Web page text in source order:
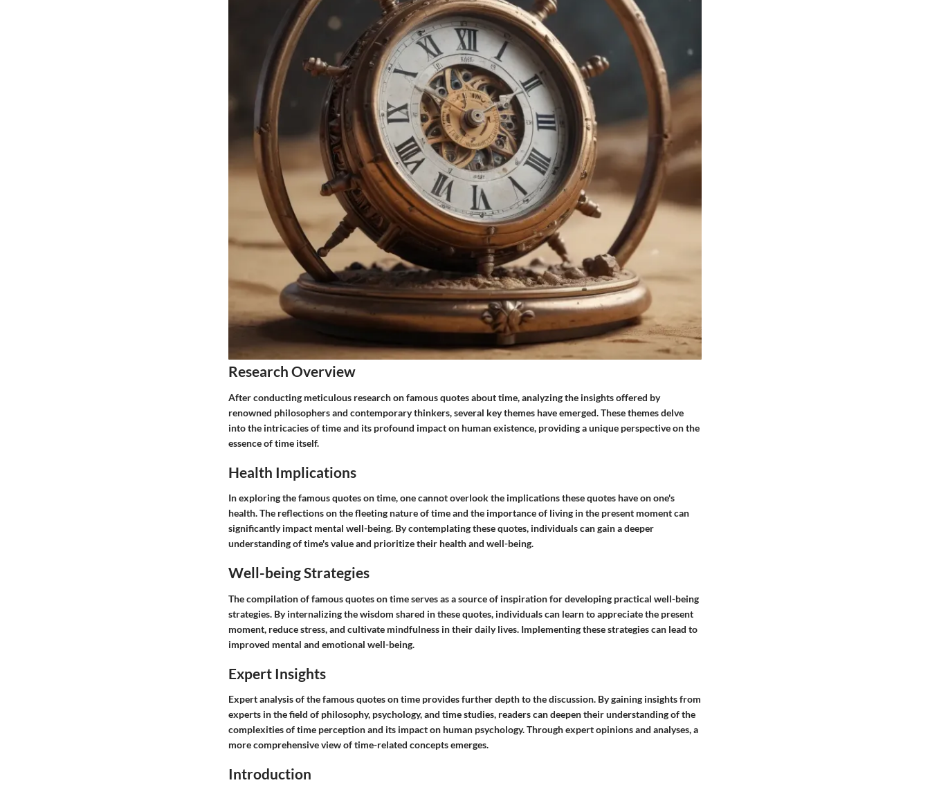
Research Overview
After conducting meticulous research on famous quotes about time, analyzing the insights offered by
renowned philosophers and contemporary thinkers, several key themes have emerged. These themes delve
into the intricacies of time and its profound impact on human existence, providing a unique perspective on the
essence of time itself.
Health Implications
In exploring the famous quotes on time, one cannot overlook the implications these quotes have on one's
health. The reflections on the fleeting nature of time and the importance of living in the present moment can
significantly impact mental well-being. By contemplating these quotes, individuals can gain a deeper
understanding of time's value and prioritize their health and well-being.
Well-being Strategies
The compilation of famous quotes on time serves as a source of inspiration for developing practical well-being
strategies. By internalizing the wisdom shared in these quotes, individuals can learn to appreciate the present
moment, reduce stress, and cultivate mindfulness in their daily lives. Implementing these strategies can lead to
improved mental and emotional well-being.
Expert Insights
Expert analysis of the famous quotes on time provides further depth to the discussion. By gaining insights from
experts in the field of philosophy, psychology, and time studies, readers can deepen their understanding of the
complexities of time perception and its impact on human psychology. Through expert opinions and analyses, a
more comprehensive view of time-related concepts emerges.
Introduction